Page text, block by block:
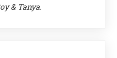
& Tanya.